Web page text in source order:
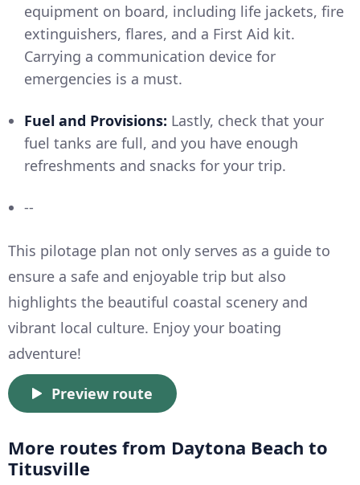
equipment on board, including life jackets, fire
extinguishers, flares, and a First Aid kit.
Carrying a communication device for
emergencies is a must.
Fuel and Provisions: Lastly, check that your
fuel tanks are full, and you have enough
refreshments and snacks for your trip.
--
This pilotage plan not only serves as a guide to
ensure a safe and enjoyable trip but also
highlights the beautiful coastal scenery and
vibrant local culture. Enjoy your boating
adventure!
Preview route
More routes from Daytona Beach to
Titusville